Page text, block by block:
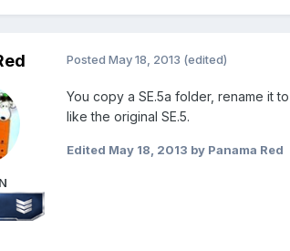
Posted May 18, 2013 (edited)
You copy a SE.5a folder, rename it
like the original SE.5.
Edited May 18, 2013 by Panama Red